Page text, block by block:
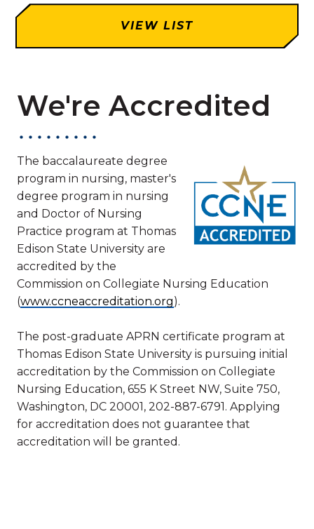
VIEW LIST
We're Accredited
The baccalaureate degree
program in nursing, master's
degree program in nursing
and Doctor of Nursing
Practice program at Thomas
Edison State University are
accredited by the
Commission on Collegiate Nursing Education
(www.ccneaccreditation.org).
The post-graduate APRN certificate program at
Thomas Edison State University is pursuing initial
accreditation by the Commission on Collegiate
Nursing Education, 655 K Street NW, Suite 750,
Washington, DC 20001, 202-887-6791. Applying
for accreditation does not guarantee that
accreditation will be granted.